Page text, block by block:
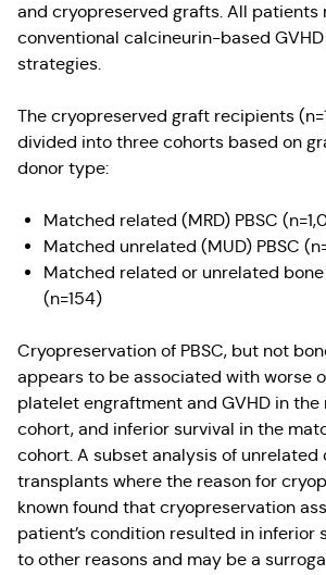
and cryopreserved grafts. All patients
conventional calcineurin-based
strategies.
The cryopreserved graft recipients
divided into three cohorts based on
donor type:
Matched related (MRD) PBSC
Matched unrelated (MUD) PBSC
Matched related or unrelated
(n=154)
Cryopreservation of PBSC, but not
appears to be associated with worse
platelet engraftment and GVHD in
cohort, and inferior survival in the
cohort. A subset analysis of unrelated
transplants where the reason for
known found that cryopreservation
patient’s condition resulted in inferior
to other reasons and may be a